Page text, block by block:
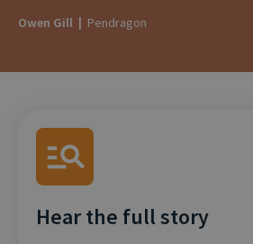
Owen Gill | Pendragon
Hear the full story